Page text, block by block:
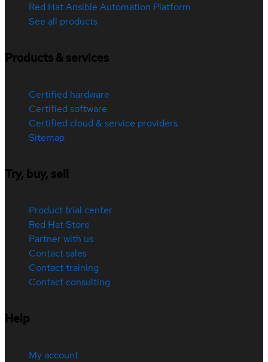
Red Hat Ansible Automation Platform
See all products
Products & services
Certified hardware
Certified software
Certified cloud & service providers
Sitemap
Try, buy, sell
Product trial center
Red Hat Store
Partner with us
Contact sales
Contact training
Contact consulting
Help
My account